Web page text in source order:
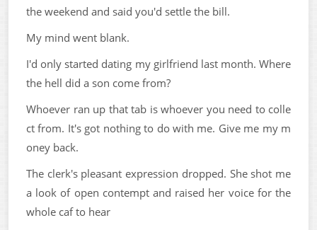
the weekend and said you'd settle the bill.
My mind went blank.
I'd only started dating my girlfriend last month. Where
the hell did a son come from?
Whoever ran up that tab is whoever you need to colle
ct from. It's got nothing to do with me. Give me my m
oney back.
The clerk's pleasant expression dropped. She shot me
a look of open contempt and raised her voice for the
whole caf to hear